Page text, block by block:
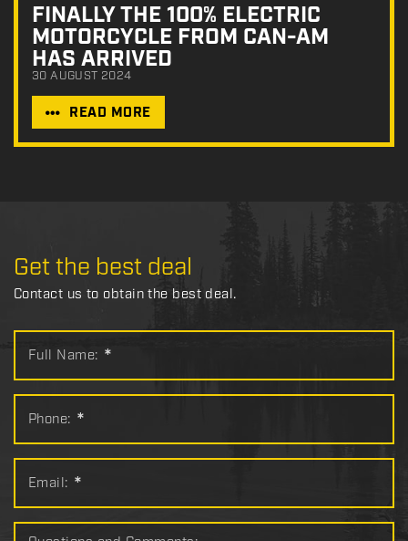
FINALLY THE 100% ELECTRIC
MOTORCYCLE FROM CAN-AM
HAS ARRIVED
30 AUGUST 2024
READ MORE
Get the best deal
Contact us to obtain the best deal.
Full Name: *
Phone: *
Email: *